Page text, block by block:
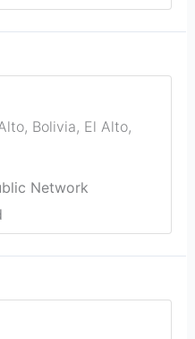
Bolivia, El Alto,
Network